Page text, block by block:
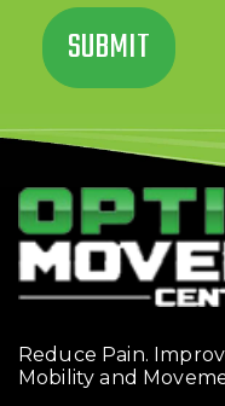
Reduce Pain.
Mobility and